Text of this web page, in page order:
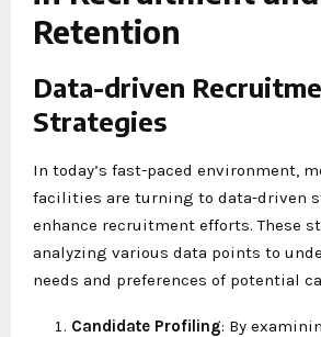
Retention
Data-driven
Strategies
In today’s fast-paced environment,
facilities are turning to data-driven
enhance recruitment efforts. These
analyzing various data points to
needs and preferences of potential
Candidate Profiling: By